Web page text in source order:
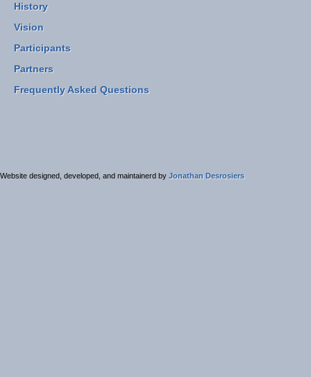
History
Vision
Participants
Partners
Frequently Asked Questions
Website designed, developed, and maintainerd by Jonathan Desrosiers